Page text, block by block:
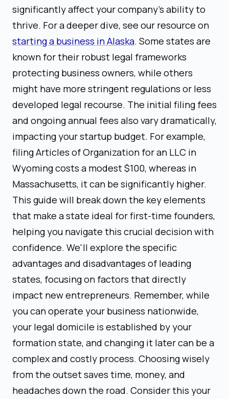
significantly affect your company's ability to
thrive. For a deeper dive, see our resource on
starting a business in Alaska. Some states are
known for their robust legal frameworks
protecting business owners, while others
might have more stringent regulations or less
developed legal recourse. The initial filing fees
and ongoing annual fees also vary dramatically,
impacting your startup budget. For example,
filing Articles of Organization for an LLC in
Wyoming costs a modest $100, whereas in
Massachusetts, it can be significantly higher.
This guide will break down the key elements
that make a state ideal for first-time founders,
helping you navigate this crucial decision with
confidence. We'll explore the specific
advantages and disadvantages of leading
states, focusing on factors that directly
impact new entrepreneurs. Remember, while
you can operate your business nationwide,
your legal domicile is established by your
formation state, and changing it later can be a
complex and costly process. Choosing wisely
from the outset saves time, money, and
headaches down the road. Consider this your